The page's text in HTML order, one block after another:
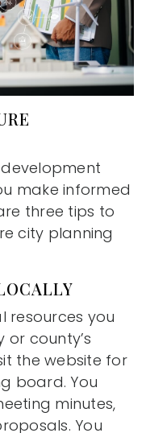
make informed
three tips to
city planning
resources you
county’s
the website for
board. You
minutes,
You